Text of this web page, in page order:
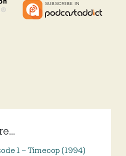
1 – Timecop (1994)